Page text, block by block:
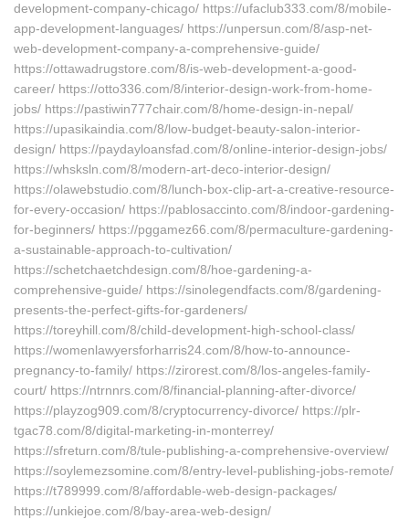
development-company-chicago/ https://ufaclub333.com/8/mobile-
app-development-languages/ https://unpersun.com/8/asp-net-
web-development-company-a-comprehensive-guide/
https://ottawadrugstore.com/8/is-web-development-a-good-
career/ https://otto336.com/8/interior-design-work-from-home-
jobs/ https://pastiwin777chair.com/8/home-design-in-nepal/
https://upasikaindia.com/8/low-budget-beauty-salon-interior-
design/ https://paydayloansfad.com/8/online-interior-design-jobs/
https://whsksln.com/8/modern-art-deco-interior-design/
https://olawebstudio.com/8/lunch-box-clip-art-a-creative-resource-
for-every-occasion/ https://pablosaccinto.com/8/indoor-gardening-
for-beginners/ https://pggamez66.com/8/permaculture-gardening-
a-sustainable-approach-to-cultivation/
https://schetchaetchdesign.com/8/hoe-gardening-a-
comprehensive-guide/ https://sinolegendfacts.com/8/gardening-
presents-the-perfect-gifts-for-gardeners/
https://toreyhill.com/8/child-development-high-school-class/
https://womenlawyersforharris24.com/8/how-to-announce-
pregnancy-to-family/ https://zirorest.com/8/los-angeles-family-
court/ https://ntrnnrs.com/8/financial-planning-after-divorce/
https://playzog909.com/8/cryptocurrency-divorce/ https://plr-
tgac78.com/8/digital-marketing-in-monterrey/
https://sfreturn.com/8/tule-publishing-a-comprehensive-overview/
https://soylemezsomine.com/8/entry-level-publishing-jobs-remote/
https://t789999.com/8/affordable-web-design-packages/
https://unkiejoe.com/8/bay-area-web-design/